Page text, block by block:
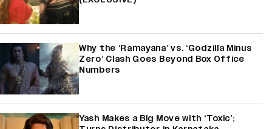
Why the ‘Ramayana’ vs. ‘Godzilla Minus
Zero’ Clash Goes Beyond Box Office
Numbers
Yash Makes a Big Move with ‘Toxic’;